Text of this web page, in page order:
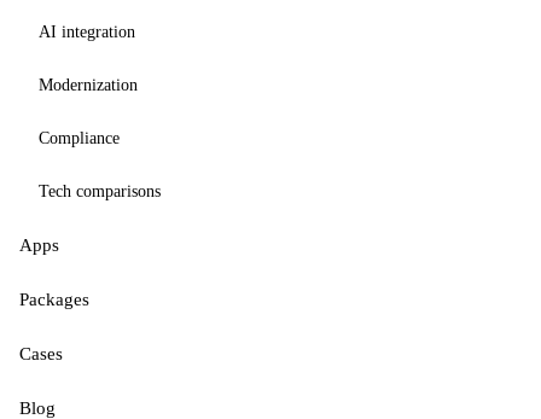
AI integration
Modernization
Compliance
Tech comparisons
Apps
Packages
Cases
Blog